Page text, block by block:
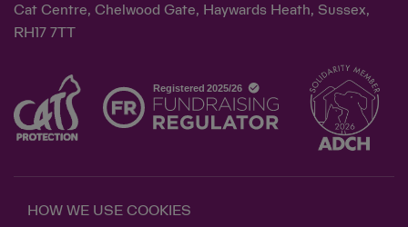
Cat Centre, Chelwood Gate, Haywards Heath, Sussex,
RH17 7TT
HOW WE USE COOKIES